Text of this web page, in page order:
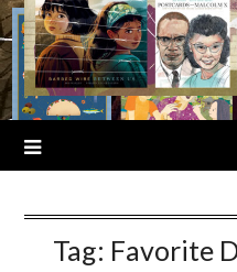
Tag: Favorite